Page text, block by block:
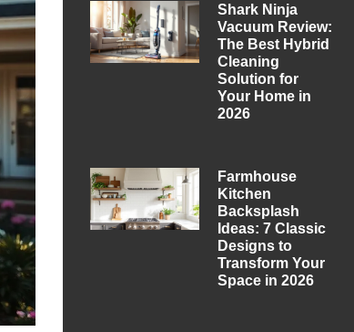
Shark Ninja
Vacuum Review:
The Best Hybrid
Cleaning
Solution for
Your Home in
2026
Farmhouse
Kitchen
Backsplash
Ideas: 7 Classic
Designs to
Transform Your
Space in 2026